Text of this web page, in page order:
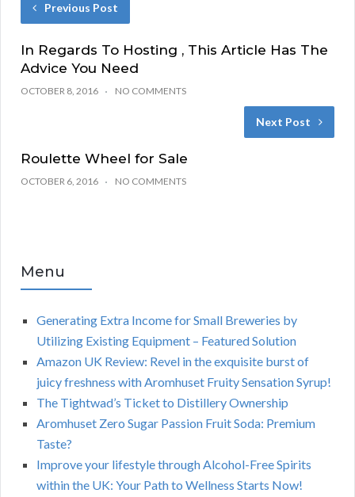
Previous Post
In Regards To Hosting , This Article Has The
Advice You Need
OCTOBER 8, 2016 NO COMMENTS
Next Post
Roulette Wheel for Sale
OCTOBER 6, 2016 NO COMMENTS
Menu
Generating Extra Income for Small Breweries by
Utilizing Existing Equipment – Featured Solution
Amazon UK Review: Revel in the exquisite burst of
juicy freshness with Aromhuset Fruity Sensation Syrup!
The Tightwad’s Ticket to Distillery Ownership
Aromhuset Zero Sugar Passion Fruit Soda: Premium
Taste?
Improve your lifestyle through Alcohol-Free Spirits
within the UK: Your Path to Wellness Starts Now!